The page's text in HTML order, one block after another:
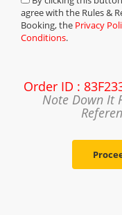
agree with the Rules &
Booking, the Privacy
Conditions.
Order ID :
Note Down It